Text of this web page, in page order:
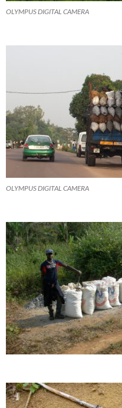
OLYMPUS DIGITAL CAMERA
OLYMPUS DIGITAL CAMERA